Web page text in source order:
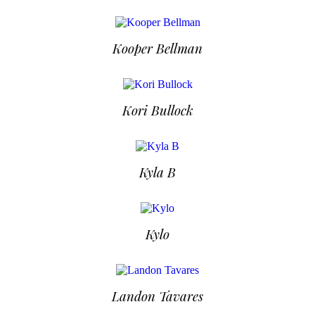
Kooper Bellman
Kori Bullock
Kyla B
Kylo
Landon Tavares